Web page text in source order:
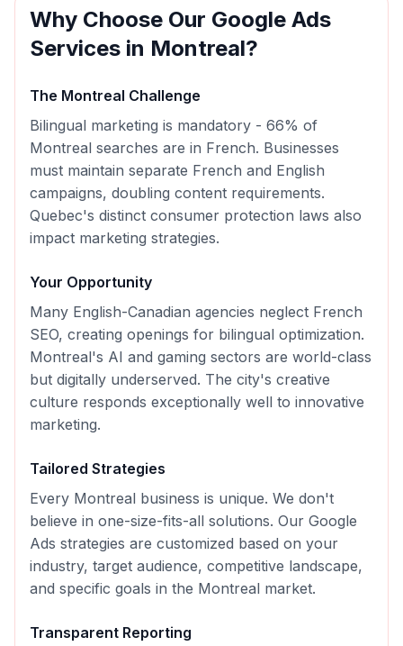
Why Choose Our Google Ads
Services in Montreal?
The Montreal Challenge
Bilingual marketing is mandatory - 66% of
Montreal searches are in French. Businesses
must maintain separate French and English
campaigns, doubling content requirements.
Quebec's distinct consumer protection laws also
impact marketing strategies.
Your Opportunity
Many English-Canadian agencies neglect French
SEO, creating openings for bilingual optimization.
Montreal's AI and gaming sectors are world-class
but digitally underserved. The city's creative
culture responds exceptionally well to innovative
marketing.
Tailored Strategies
Every Montreal business is unique. We don't
believe in one-size-fits-all solutions. Our Google
Ads strategies are customized based on your
industry, target audience, competitive landscape,
and specific goals in the Montreal market.
Transparent Reporting